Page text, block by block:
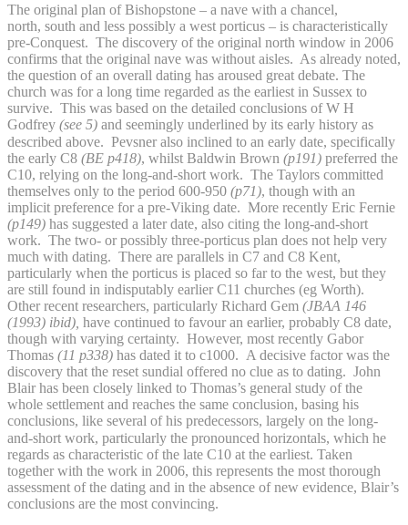
The original plan of Bishopstone – a nave with a chancel,
north, south and less possibly a west porticus – is characteristically
pre-Conquest. The discovery of the original north window in 2006
confirms that the original nave was without aisles. As already noted,
the question of an overall dating has aroused great debate. The
church was for a long time regarded as the earliest in Sussex to
survive. This was based on the detailed conclusions of W H
Godfrey (see 5) and seemingly underlined by its early history as
described above. Pevsner also inclined to an early date, specifically
the early C8 (BE p418), whilst Baldwin Brown (p191) preferred the
C10, relying on the long-and-short work. The Taylors committed
themselves only to the period 600-950 (p71), though with an
implicit preference for a pre-Viking date. More recently Eric Fernie
(p149) has suggested a later date, also citing the long-and-short
work. The two- or possibly three-porticus plan does not help very
much with dating. There are parallels in C7 and C8 Kent,
particularly when the porticus is placed so far to the west, but they
are still found in indisputably earlier C11 churches (eg Worth).
Other recent researchers, particularly Richard Gem (JBAA 146
(1993) ibid), have continued to favour an earlier, probably C8 date,
though with varying certainty. However, most recently Gabor
Thomas (11 p338) has dated it to c1000. A decisive factor was the
discovery that the reset sundial offered no clue as to dating. John
Blair has been closely linked to Thomas’s general study of the
whole settlement and reaches the same conclusion, basing his
conclusions, like several of his predecessors, largely on the long-
and-short work, particularly the pronounced horizontals, which he
regards as characteristic of the late C10 at the earliest. Taken
together with the work in 2006, this represents the most thorough
assessment of the dating and in the absence of new evidence, Blair’s
conclusions are the most convincing.